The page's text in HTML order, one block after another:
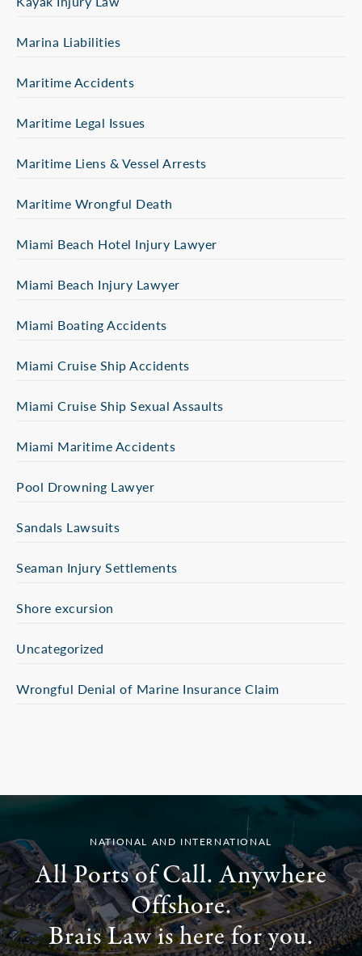
Marina Liabilities
Maritime Accidents
Maritime Legal Issues
Maritime Liens & Vessel Arrests
Maritime Wrongful Death
Miami Beach Hotel Injury Lawyer
Miami Beach Injury Lawyer
Miami Boating Accidents
Miami Cruise Ship Accidents
Miami Cruise Ship Sexual Assaults
Miami Maritime Accidents
Pool Drowning Lawyer
Sandals Lawsuits
Seaman Injury Settlements
Shore excursion
Uncategorized
Wrongful Denial of Marine Insurance Claim
NATIONAL AND INTERNATIONAL
All Ports of Call. Anywhere
Offshore.
Brais Law is here for you.